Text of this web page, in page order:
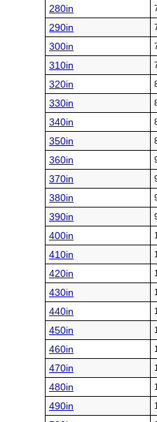
280in
290in
300in
310in
320in
330in
340in
350in
360in
370in
380in
390in
400in
410in
420in
430in
440in
450in
460in
470in
480in
490in